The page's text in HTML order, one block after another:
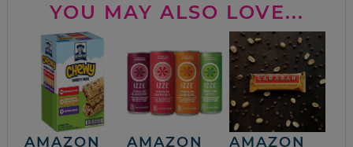
YOU MAY ALSO LOVE...
AMAZON
AMAZON
AMAZON